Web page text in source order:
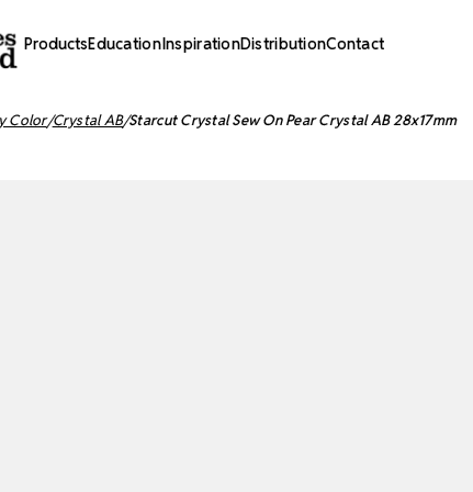
ProductsEducationInspirationDistributionContact
Color Crystal AB Starcut Crystal Sew On Pear Crystal AB 28x17mm